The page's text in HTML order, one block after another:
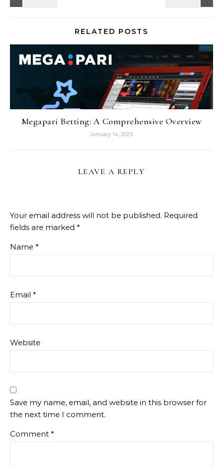
RELATED POSTS
Megapari Betting: A Comprehensive Overview
January 14, 2025
LEAVE A REPLY
Your email address will not be published. Required
fields are marked *
Name *
Email *
Website
Save my name, email, and website in this browser for
the next time I comment.
Comment *